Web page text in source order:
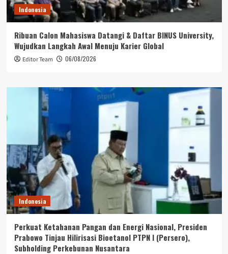
Indonesia
Ribuan Calon Mahasiswa Datangi & Daftar BINUS University,
Wujudkan Langkah Awal Menuju Karier Global
Editor Team 06/08/2026
Indonesia
Perkuat Ketahanan Pangan dan Energi Nasional, Presiden
Prabowo Tinjau Hilirisasi Bioetanol PTPN I (Persero),
Subholding Perkebunan Nusantara